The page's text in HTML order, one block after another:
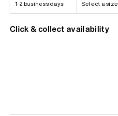
1-2 business days Select a size
Click & collect availability